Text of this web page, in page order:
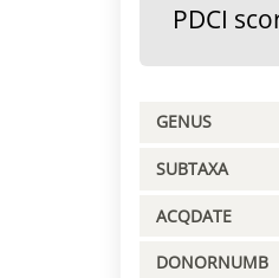
PDCI
GENUS
SUBTAXA
ACQDATE
DONORNUMB